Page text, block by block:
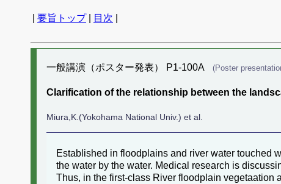
要旨トップ| 目次
一般講演（ポスター発表） P1-100A (Poster
Clarification of the relationship between the
Miura,K.(Yokohama National Univ.) et al.
Established in floodplains and river water touched
the water by the water. Medical research is
Thus, in the first-class River floodplain vegetaation